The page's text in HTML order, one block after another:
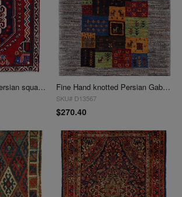
Fine Hand knotted Persian square Abadeh rug 1'11'' X 1'11'' Fine Hand knotted Persian Gabbeh 1'11"X 2'3"
SKU# D13567
$270.40